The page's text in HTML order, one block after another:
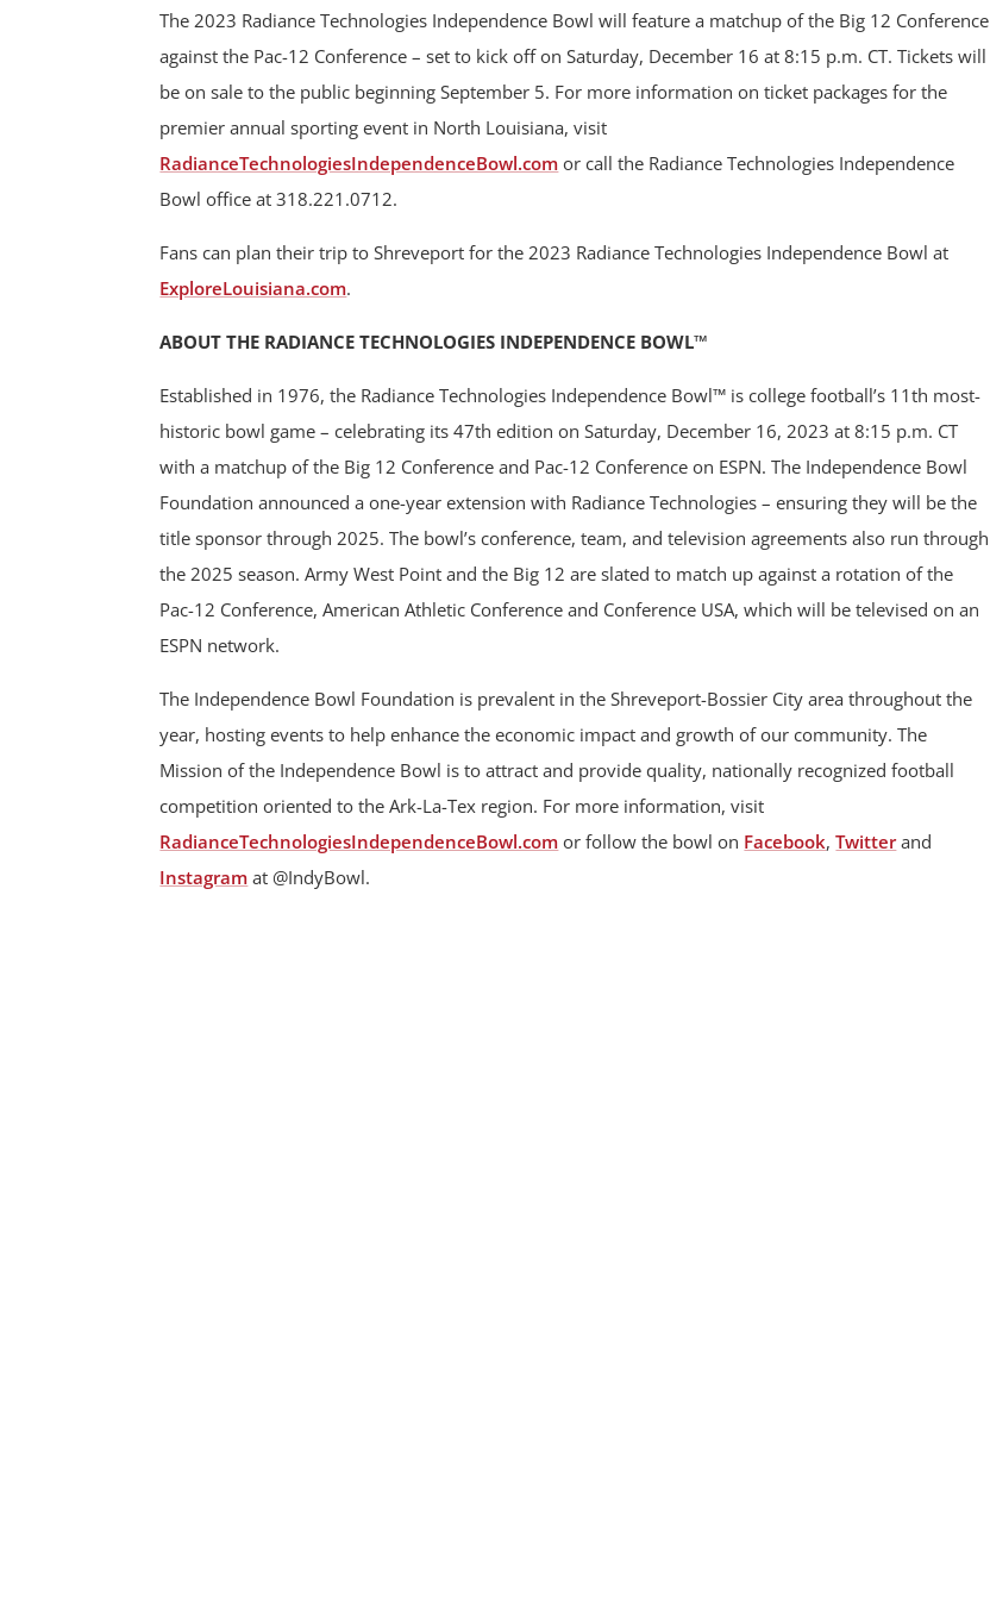
The 2023 Radiance Technologies Independence Bowl will feature a matchup of the Big 12 Conference
against the Pac-12 Conference – set to kick off on Saturday, December 16 at 8:15 p.m. CT. Tickets will
be on sale to the public beginning September 5. For more information on ticket packages for the
premier annual sporting event in North Louisiana, visit
RadianceTechnologiesIndependenceBowl.com or call the Radiance Technologies Independence
Bowl office at 318.221.0712.
Fans can plan their trip to Shreveport for the 2023 Radiance Technologies Independence Bowl at
ExploreLouisiana.com.
ABOUT THE RADIANCE TECHNOLOGIES INDEPENDENCE BOWL™
Established in 1976, the Radiance Technologies Independence Bowl™ is college football’s 11th most-
historic bowl game – celebrating its 47th edition on Saturday, December 16, 2023 at 8:15 p.m. CT
with a matchup of the Big 12 Conference and Pac-12 Conference on ESPN. The Independence Bowl
Foundation announced a one-year extension with Radiance Technologies – ensuring they will be the
title sponsor through 2025. The bowl’s conference, team, and television agreements also run through
the 2025 season. Army West Point and the Big 12 are slated to match up against a rotation of the
Pac-12 Conference, American Athletic Conference and Conference USA, which will be televised on an
ESPN network.
The Independence Bowl Foundation is prevalent in the Shreveport-Bossier City area throughout the
year, hosting events to help enhance the economic impact and growth of our community. The
Mission of the Independence Bowl is to attract and provide quality, nationally recognized football
competition oriented to the Ark-La-Tex region. For more information, visit
RadianceTechnologiesIndependenceBowl.com or follow the bowl on Facebook,Twitterand
Instagram at @IndyBowl.